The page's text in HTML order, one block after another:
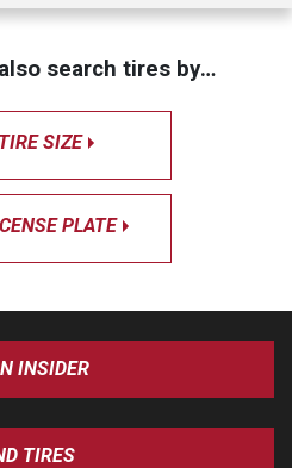
search tires by…
TIRE SIZE
PLATE
INSIDER
TIRES